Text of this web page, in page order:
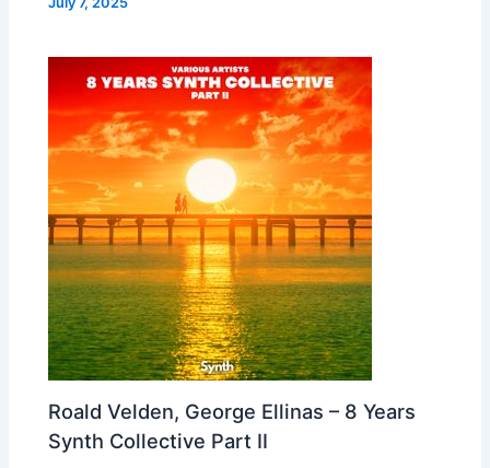
Roald Velden, George Ellinas – 8 Years
Synth Collective Part II